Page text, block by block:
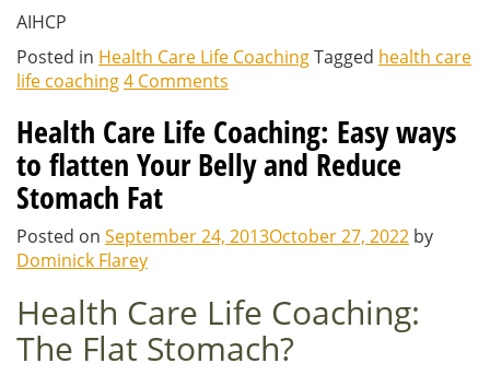
AIHCP
Posted in Health Care Life CoachingTagged health care
life coaching4 Comments
Health Care Life Coaching: Easy ways
to flatten Your Belly and Reduce
Stomach Fat
Posted on September 24, 2013October 27, 2022 by
Dominick Flarey
Health Care Life Coaching:
The Flat Stomach?